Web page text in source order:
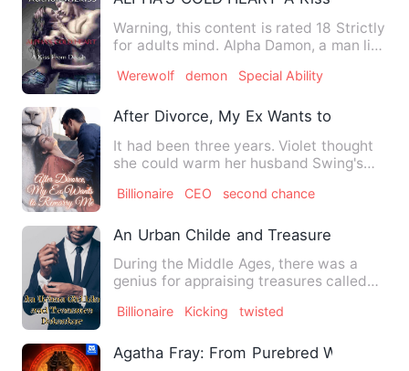
Warning, this content is rated 18 Strictly
for adults mind. Alpha Damon, a man like
Werewolf demon Special Ability
After Divorce, My Ex Wants to Remarry
It had been three years. Violet thought
she could warm her husband Swing's
Billionaire CEO second chance
An Urban Childe and Treasure Detector
During the Middle Ages, there was a
genius for appraising treasures called
Billionaire Kicking twisted
Agatha Fray: From Purebred Witch To